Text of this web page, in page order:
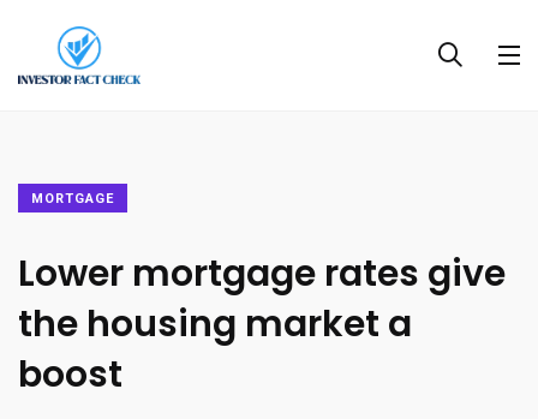
MORTGAGE
Lower mortgage rates give
the housing market a
boost